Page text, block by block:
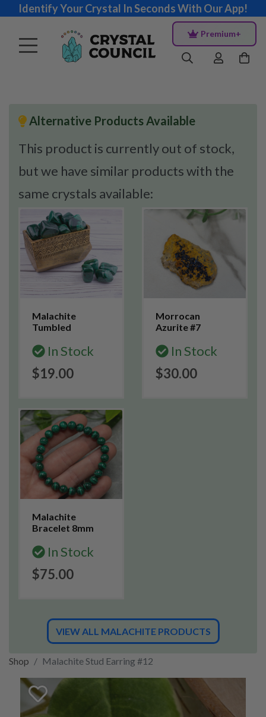
Identify Your Crystal In Seconds With Our App!
Premium+
Alternative Products Available
This product is currently out of stock,
but we have similar products with the
same crystals available:
Malachite
Tumbled
In Stock
$19.00
Morrocan
Azurite #7
In Stock
$30.00
Malachite
Bracelet 8mm
In Stock
$75.00
VIEW ALL MALACHITE PRODUCTS
Shop Malachite Stud Earring #12